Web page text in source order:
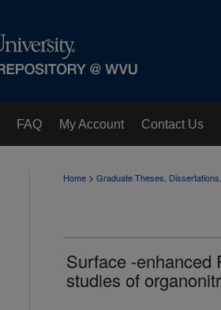
FAQ My Account Contact Us
Home > Graduate Theses,
Surface -enhanced
studies of